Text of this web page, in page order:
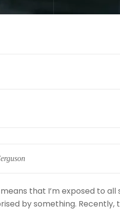
that I’m exposed to
by something.